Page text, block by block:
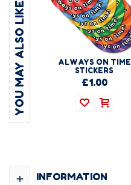
YOU MAY ALSO LIKE
ALWAYS ON TIME
STICKERS
£1.00
INFORMATION
+